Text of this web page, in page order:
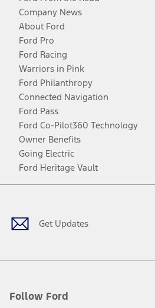
Company News
About Ford
Ford Pro
Ford Racing
Warriors in Pink
Ford Philanthropy
Connected Navigation
Ford Pass
Ford Co-Pilot360 Technology
Owner Benefits
Going Electric
Ford Heritage Vault
Get Updates
Follow Ford
Facebook
TwitterYoutubeInstagram
Threads
TikTok